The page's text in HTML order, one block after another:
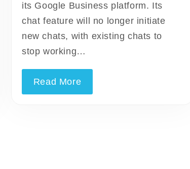
its Google Business platform. Its
chat feature will no longer initiate
new chats, with existing chats to
stop working…
Read More